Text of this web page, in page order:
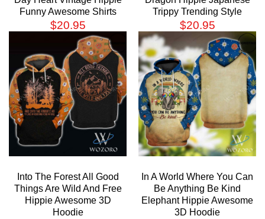
Funny Awesome Shirts
$20.95
Trippy Trending Style
$20.95
Into The Forest All Good
Things Are Wild And Free
Hippie Awesome 3D
Hoodie
In A World Where You Can
Be Anything Be Kind
Elephant Hippie Awesome
3D Hoodie